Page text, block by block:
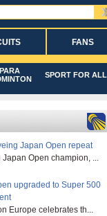
FANS
PARA
SPORT FOR ALL
Japan Open repeat
Japan Open champion, ...
upgraded to Super 500
Europe celebrates th...